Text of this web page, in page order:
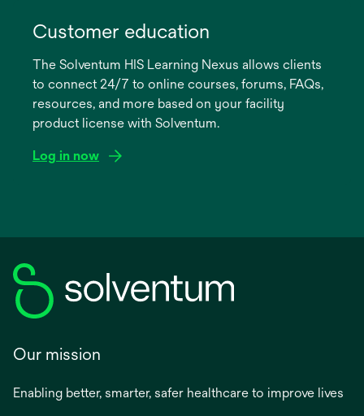
new
Customer education
The Solventum HIS Learning Nexus allows clients
to connect 24/7 to online courses, forums, FAQs,
resources, and more based on your facility
product license with Solventum.
Log in now
tab
Our mission
Enabling better, smarter, safer healthcare to improve lives